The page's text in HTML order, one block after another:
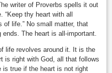
writer of Proverbs spells it out
thy heart with all
life.” No small matter, that
The heart is all-important.
life revolves around it. It is the
is right with God, all that follows
is true if the heart is not right